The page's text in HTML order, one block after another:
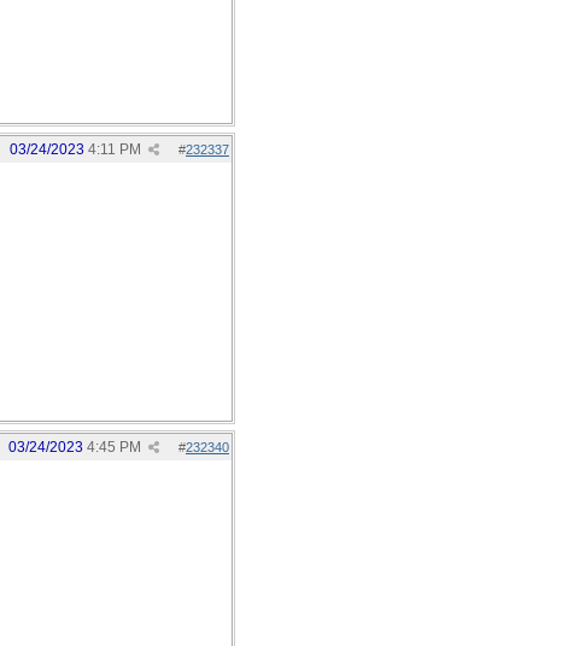
#232337
03/24/2023 4:11 PM
#232340
03/24/2023 4:45 PM